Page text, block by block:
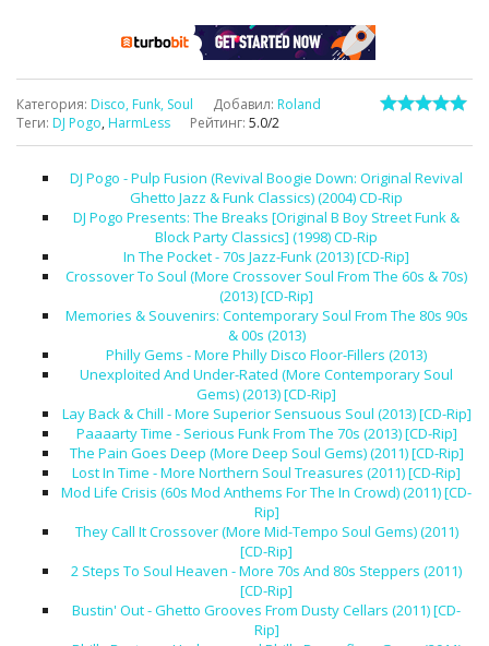
Категория: Disco, Funk, Soul Добавил: Roland
Теги: DJ Pogo, HarmLess Рейтинг: 5.0/2
DJ Pogo - Pulp Fusion (Revival Boogie Down: Original Revival
Ghetto Jazz & Funk Classics) (2004) CD-Rip
DJ Pogo Presents: The Breaks [Original B Boy Street Funk &
Block Party Classics] (1998) CD-Rip
In The Pocket - 70s Jazz-Funk (2013) [CD-Rip]
Crossover To Soul (More Crossover Soul From The 60s & 70s)
(2013) [CD-Rip]
Memories & Souvenirs: Contemporary Soul From The 80s 90s
& 00s (2013)
Philly Gems - More Philly Disco Floor-Fillers (2013)
Unexploited And Under-Rated (More Contemporary Soul
Gems) (2013) [CD-Rip]
Lay Back & Chill - More Superior Sensuous Soul (2013) [CD-Rip]
Paaaarty Time - Serious Funk From The 70s (2013) [CD-Rip]
The Pain Goes Deep (More Deep Soul Gems) (2011) [CD-Rip]
Lost In Time - More Northern Soul Treasures (2011) [CD-Rip]
Mod Life Crisis (60s Mod Anthems For The In Crowd) (2011) [CD-
Rip]
They Call It Crossover (More Mid-Tempo Soul Gems) (2011)
[CD-Rip]
2 Steps To Soul Heaven - More 70s And 80s Steppers (2011)
[CD-Rip]
Bustin' Out - Ghetto Grooves From Dusty Cellars (2011) [CD-
Rip]